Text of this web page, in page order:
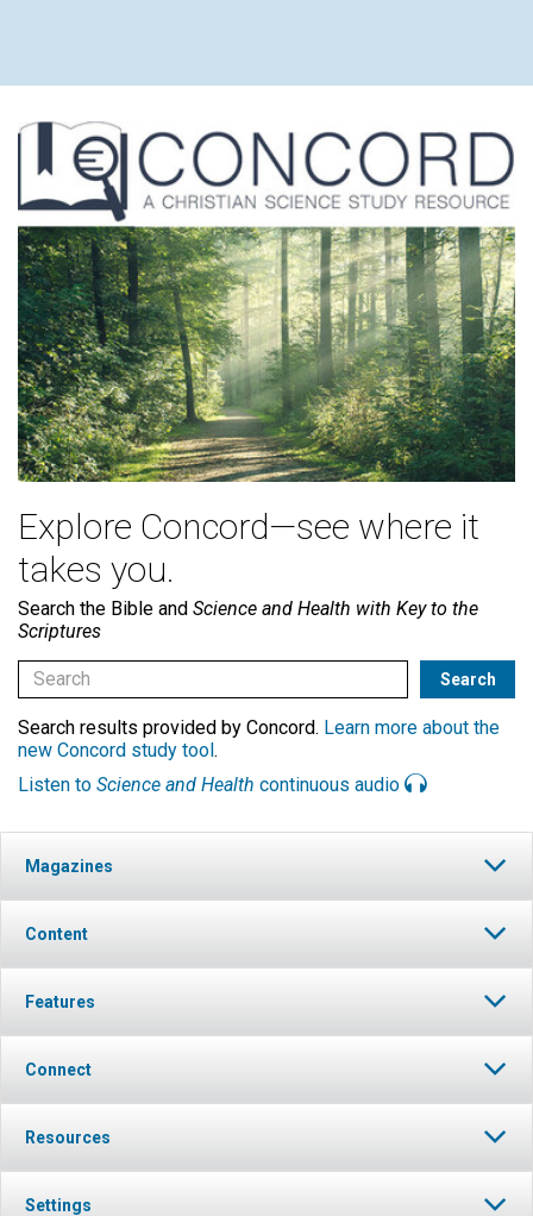
Explore Concord—see where it
takes you.
Search the Bible and Science and Health with Key to the
Scriptures
Search results provided by Concord. Learn more about the
new Concord study tool.
Listen to Science and Health continuous audio
Magazines
Content
Features
Connect
Resources
Settings